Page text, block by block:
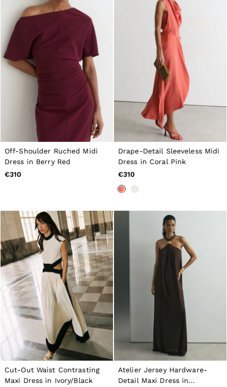
Off-Shoulder Ruched Midi
Dress in Berry Red
€310
Drape-Detail Sleeveless Midi
Dress in Coral Pink
€310
Cut-Out Waist Contrasting
Maxi Dress in Ivory/Black
Atelier Jersey Hardware-
Detail Maxi Dress in